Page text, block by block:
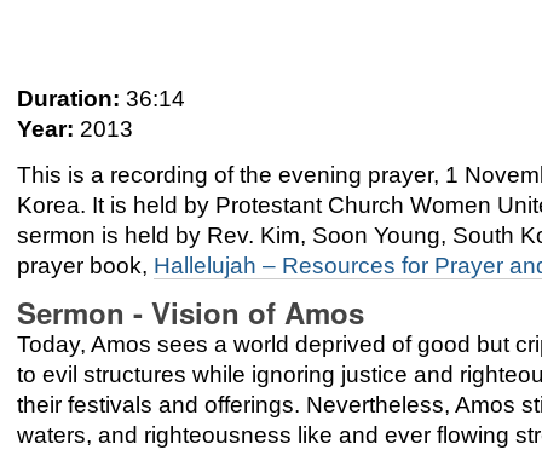
Duration: 36:14
Year: 2013
This is a recording of the evening prayer, 1
Korea. It is held by Protestant Church Women
sermon is held by Rev. Kim, Soon Young, South
prayer book, Hallelujah – Resources for Prayer
Sermon - Vision of Amos
Today, Amos sees a world deprived of good but
to evil structures while ignoring justice and
their festivals and offerings. Nevertheless, Amos
waters, and righteousness like and ever flowing